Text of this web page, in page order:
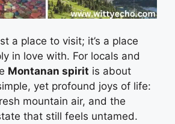
a place to visit; it’s a place
in love with. For locals and
Montanan spirit is about
yet profound joys of life:
mountain air, and the
that still feels untamed.